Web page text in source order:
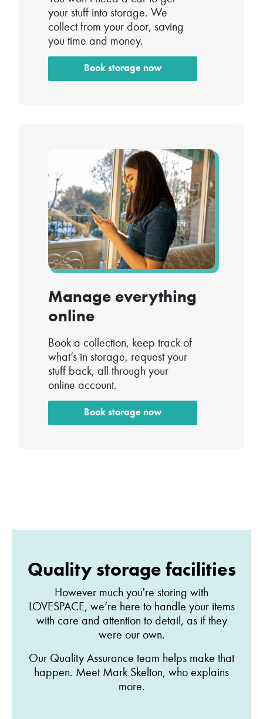
your stuff into storage. We
collect from your door, saving
you time and money.
Book storage now
Manage everything
online
Book a collection, keep track of
what’s in storage, request your
stuff back, all through your
online account.
Book storage now
Quality storage facilities
However much you're storing with
LOVESPACE, we’re here to handle your items
with care and attention to detail, as if they
were our own.
Our Quality Assurance team helps make that
happen. Meet Mark Skelton, who explains
more.